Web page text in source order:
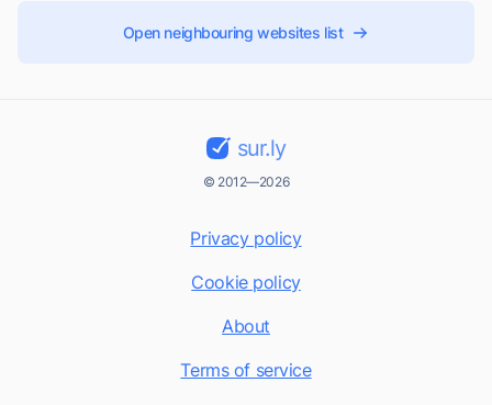
Open neighbouring websites list
sur.ly
© 2012—2026
Privacy policy
Cookie policy
About
Terms of service